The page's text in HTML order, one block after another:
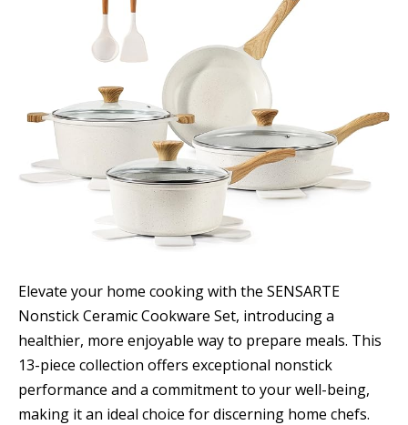
Elevate your home cooking with the SENSARTE
Nonstick Ceramic Cookware Set, introducing a
healthier, more enjoyable way to prepare meals. This
13-piece collection offers exceptional nonstick
performance and a commitment to your well-being,
making it an ideal choice for discerning home chefs.